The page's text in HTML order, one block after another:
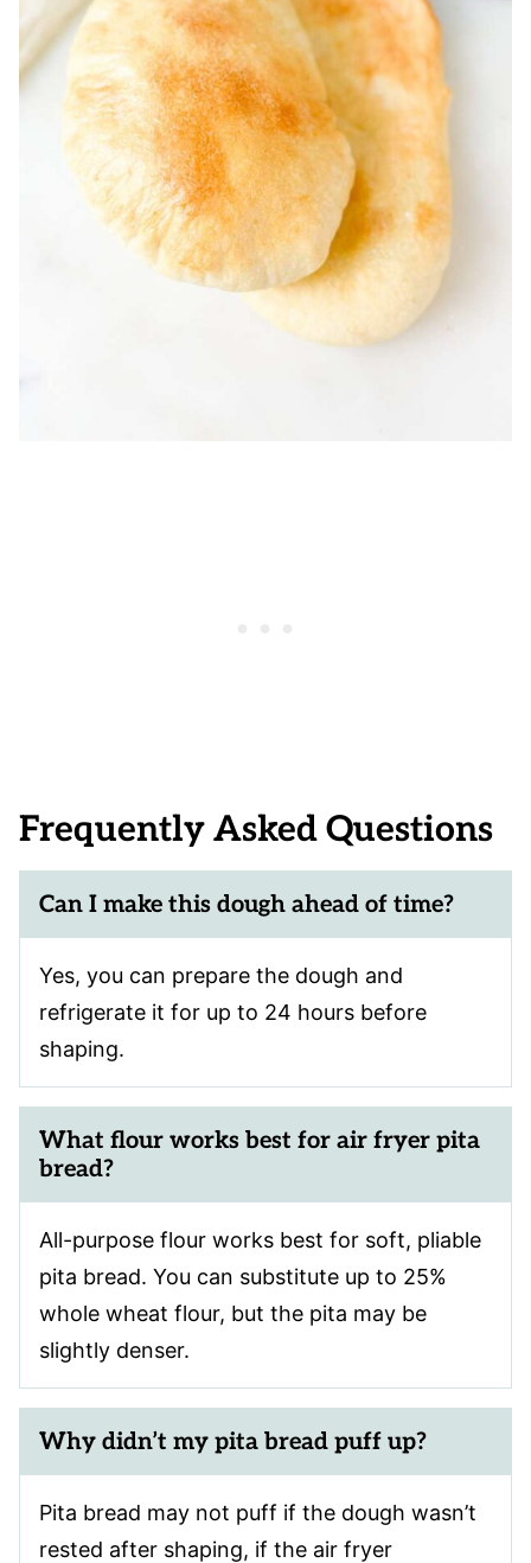
Frequently Asked Questions
Can I make this dough ahead of time?
Yes, you can prepare the dough and
refrigerate it for up to 24 hours before
shaping.
What flour works best for air fryer pita
bread?
All-purpose flour works best for soft, pliable
pita bread. You can substitute up to 25%
whole wheat flour, but the pita may be
slightly denser.
Why didn’t my pita bread puff up?
Pita bread may not puff if the dough wasn’t
rested after shaping, if the air fryer